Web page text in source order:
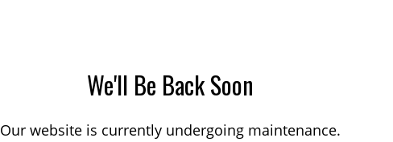
We'll Be Back Soon
Our website is currently undergoing maintenance.